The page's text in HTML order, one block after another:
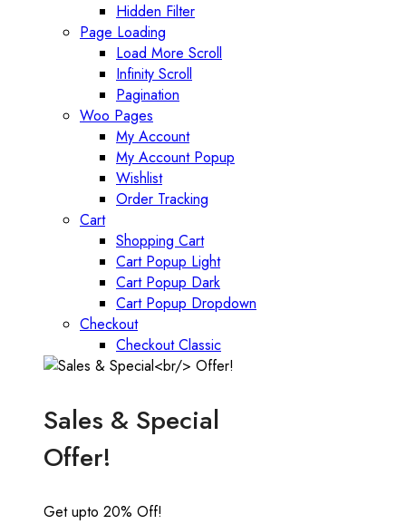
Hidden Filter
Page Loading
Load More Scroll
Infinity Scroll
Pagination
Woo Pages
My Account
My Account Popup
Wishlist
Order Tracking
Cart
Shopping Cart
Cart Popup Light
Cart Popup Dark
Cart Popup Dropdown
Checkout
Checkout Classic
Sales & Special
Offer!
Get upto 20% Off!